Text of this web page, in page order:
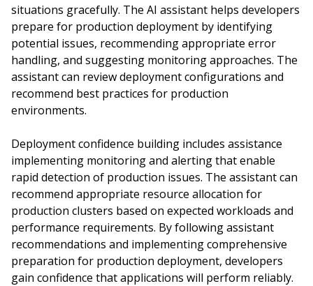
situations gracefully. The AI assistant helps developers
prepare for production deployment by identifying
potential issues, recommending appropriate error
handling, and suggesting monitoring approaches. The
assistant can review deployment configurations and
recommend best practices for production
environments.
Deployment confidence building includes assistance
implementing monitoring and alerting that enable
rapid detection of production issues. The assistant can
recommend appropriate resource allocation for
production clusters based on expected workloads and
performance requirements. By following assistant
recommendations and implementing comprehensive
preparation for production deployment, developers
gain confidence that applications will perform reliably.